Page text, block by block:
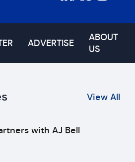
ADVERTISE
ABOUT
US
View All
with AJ Bell